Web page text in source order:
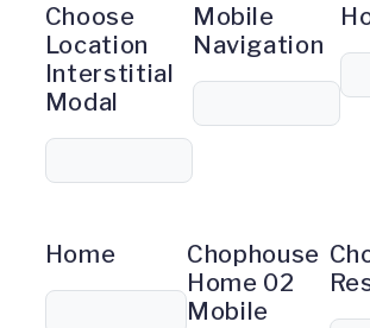
Choose
Location
Interstitial
Modal
Mobile
Navigation
Home
Chophouse
Home 02
Mobile